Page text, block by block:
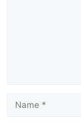
Name